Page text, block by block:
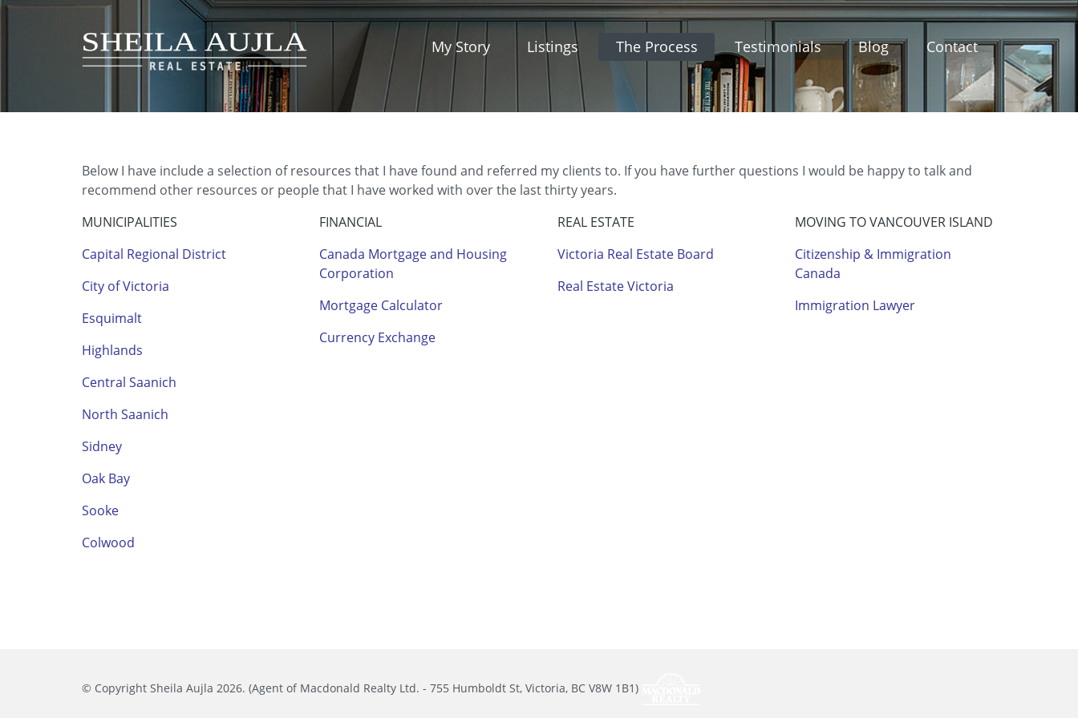
My Story Listings The Process Testimonials Blog Contact
Below I have include a selection of resources that I have found and referred my clients to. If you have further questions I would be happy to talk and
recommend other resources or people that I have worked with over the last thirty years.
MUNICIPALITIES
Capital Regional District
City of Victoria
Esquimalt
Highlands
Central Saanich
North Saanich
Sidney
Oak Bay
Sooke
Colwood
FINANCIAL
Canada Mortgage and Housing
Corporation
Mortgage Calculator
Currency Exchange
REAL ESTATE
Victoria Real Estate Board
Real Estate Victoria
MOVING TO VANCOUVER ISLAND
Citizenship & Immigration
Canada
Immigration Lawyer
© Copyright Sheila Aujla 2026. (Agent of Macdonald Realty Ltd. - 755 Humboldt St, Victoria, BC V8W 1B1)